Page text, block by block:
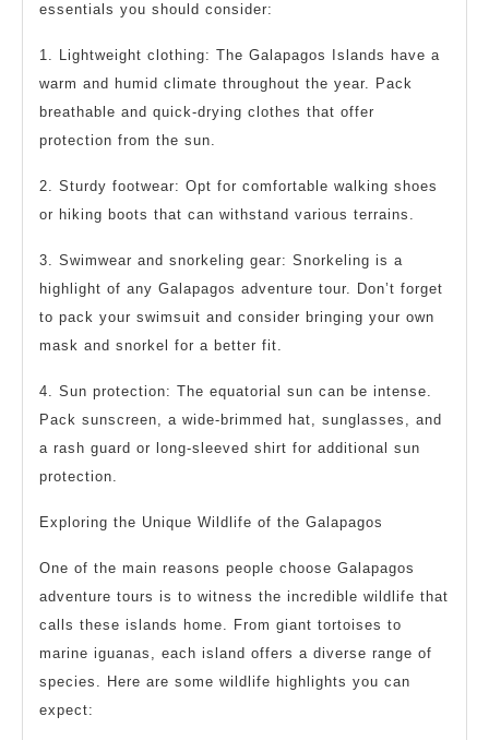
essentials you should consider:
1. Lightweight clothing: The Galapagos Islands have a
warm and humid climate throughout the year. Pack
breathable and quick-drying clothes that offer
protection from the sun.
2. Sturdy footwear: Opt for comfortable walking shoes
or hiking boots that can withstand various terrains.
3. Swimwear and snorkeling gear: Snorkeling is a
highlight of any Galapagos adventure tour. Don’t forget
to pack your swimsuit and consider bringing your own
mask and snorkel for a better fit.
4. Sun protection: The equatorial sun can be intense.
Pack sunscreen, a wide-brimmed hat, sunglasses, and
a rash guard or long-sleeved shirt for additional sun
protection.
Exploring the Unique Wildlife of the Galapagos
One of the main reasons people choose Galapagos
adventure tours is to witness the incredible wildlife that
calls these islands home. From giant tortoises to
marine iguanas, each island offers a diverse range of
species. Here are some wildlife highlights you can
expect: